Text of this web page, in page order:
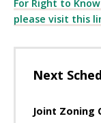
For Right to
please visit this
Next
Joint Zoning